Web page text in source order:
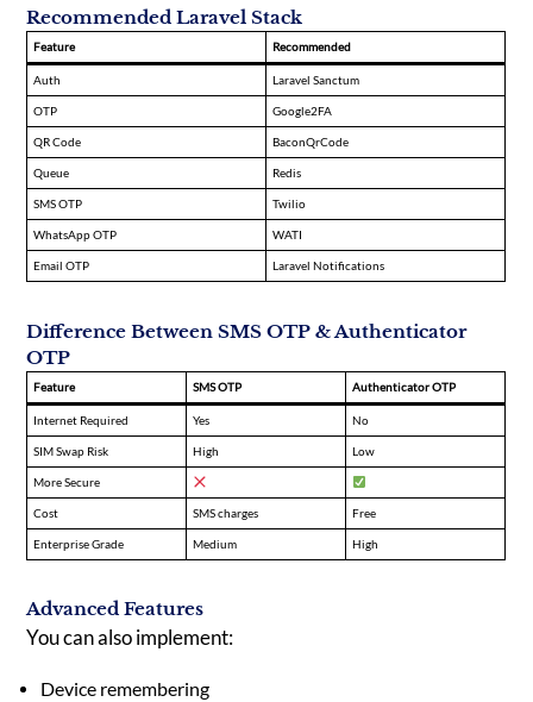
Recommended Laravel Stack
Feature Recommended
Auth Laravel Sanctum
OTP Google2FA
QR Code BaconQrCode
Queue Redis
SMS OTP Twilio
WhatsApp OTP WATI
Email OTP Laravel Notifications
Difference Between SMS OTP & Authenticator
OTP
Feature SMS OTP Authenticator OTP
Internet Required Yes No
SIM Swap Risk High Low
More Secure
Cost SMS charges Free
Enterprise Grade Medium High
Advanced Features
You can also implement:
Device remembering